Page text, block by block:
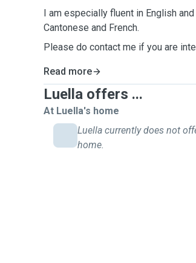
I am especially fluent in English
Cantonese and French.
Please do contact me if you are
Read more
Luella offers ...
At Luella's home
Luella currently does not
home.